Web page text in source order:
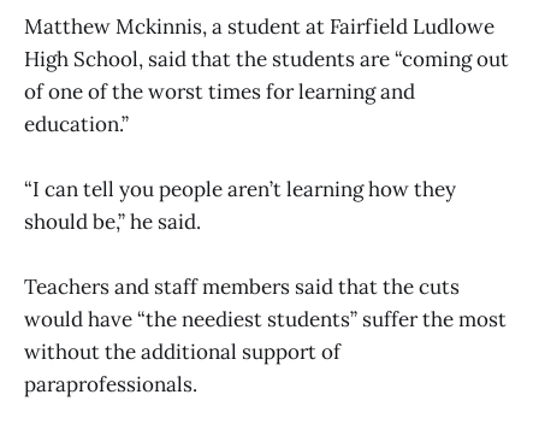
Matthew Mckinnis, a student at Fairfield Ludlowe
High School, said that the students are “coming out
of one of the worst times for learning and
education.”
“I can tell you people aren’t learning how they
should be,” he said.
Teachers and staff members said that the cuts
would have “the neediest students” suffer the most
without the additional support of
paraprofessionals.